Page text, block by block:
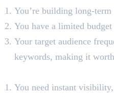
You’re building long-
You have a limited
Your target audience
keywords, making it
You need instant